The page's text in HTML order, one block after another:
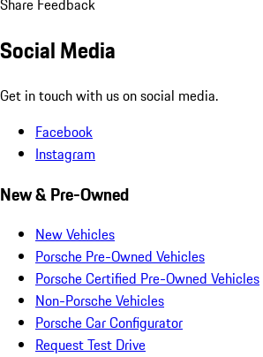
Share Feedback
Social Media
Get in touch with us on social media.
Facebook
Instagram
New & Pre-Owned
New Vehicles
Porsche Pre-Owned Vehicles
Porsche Certified Pre-Owned Vehicles
Non-Porsche Vehicles
Porsche Car Configurator
Request Test Drive